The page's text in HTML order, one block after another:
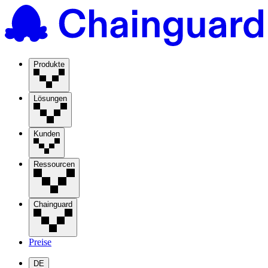
Produkte
Lösungen
Kunden
Ressourcen
Chainguard
Preise
DE